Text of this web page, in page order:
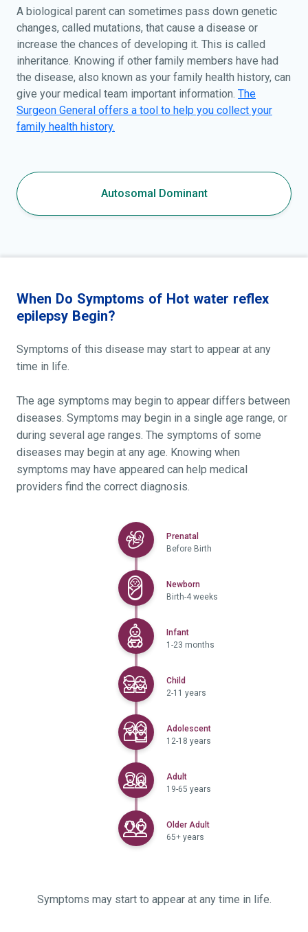
A biological parent can sometimes pass down genetic
changes, called mutations, that cause a disease or
increase the chances of developing it. This is called
inheritance. Knowing if other family members have had
the disease, also known as your family health history, can
give your medical team important information. The
Surgeon General offers a tool to help you collect your
family health history.
Autosomal Dominant
When Do Symptoms of Hot water reflex
epilepsy Begin?
Symptoms of this disease may start to appear at any
time in life.
The age symptoms may begin to appear differs between
diseases. Symptoms may begin in a single age range, or
during several age ranges. The symptoms of some
diseases may begin at any age. Knowing when
symptoms may have appeared can help medical
providers find the correct diagnosis.
Prenatal
Before Birth
NewbornSelected
Birth-4 weeks
InfantSelected
1-23 months
Child
2-11 years
AdolescentSelected
12-18 years
AdultSelected
19-65 years
Older AdultSelected
65+ years
Symptoms may start to appear at any time in life.